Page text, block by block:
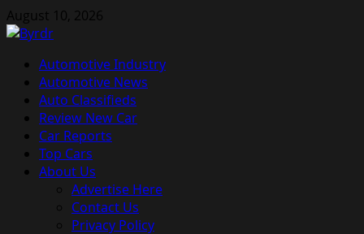
Skip
to
August 10, 2026
Primary
Menu
Automotive Industry
Automotive News
Auto Classifieds
Review New Car
Car Reports
Top Cars
About Us
Advertise Here
Contact Us
Privacy Policy